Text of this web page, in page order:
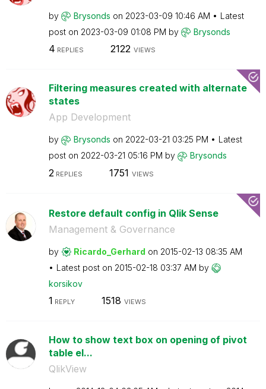
by Brysonds on ‎2023-03-09 10:46 AM
Latest
post on ‎2023-03-09 01:08 PM by Brysonds
4 REPLIES 2122 VIEWS
Filtering measures created with alternate
states
App Development
by Brysonds on ‎2022-03-21 03:25 PM
Latest
post on ‎2022-03-21 05:16 PM by Brysonds
2 REPLIES 1751 VIEWS
Restore default config in Qlik Sense
Management & Governance
by Ricardo_Gerhard on ‎2015-02-13 08:35 AM
Latest post on ‎2015-02-18 03:37 AM by
korsikov
1 REPLY 1518 VIEWS
How to show text box on opening of pivot
table el...
QlikView